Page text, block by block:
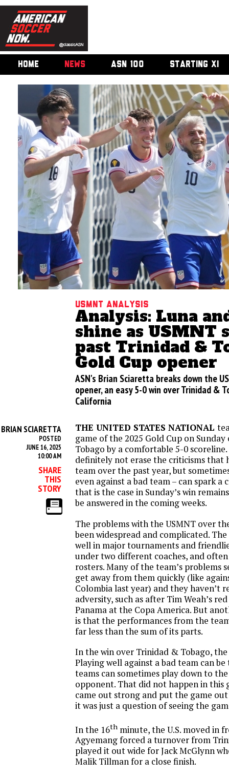
HOME NEWS ASN 100 STARTING XI
USMNT analysis
Analysis: Luna
shine as USMNT
past Trinidad &
Gold Cup opener
ASN's Brian Sciaretta breaks down the
opener, an easy 5-0 win over Trinidad &
California
BRIAN SCIARETTA
POSTED
JUNE 16, 2025
10:00 AM
SHARE
THIS
STORY
THE UNITED STATES NATIONAL
game of the 2025 Gold Cup on
Tobago by a comfortable 5-0
definitely not erase the criticisms that
team over the past year, but
even against a bad team – can spark a
that is the case in Sunday’s win
be answered in the coming weeks.
The problems with the USMNT over
been widespread and complicated.
well in major tournaments and
under two different coaches, and
rosters. Many of the team’s problems
get away from them quickly (like
Colombia last year) and they haven’t
adversity, such as after Tim Weah’s
Panama at the Copa America. But
is that the performances from the
far less than the sum of its parts.
In the win over Trinidad & Tobago,
Playing well against a bad team can
teams can sometimes play down to
opponent. That did not happen in this
came out strong and put the game
it was just a question of seeing the
In the 16th minute, the U.S. moved in
Agyemang forced a turnover from
played it out wide for Jack McGlynn
Malik Tillman for a close finish.